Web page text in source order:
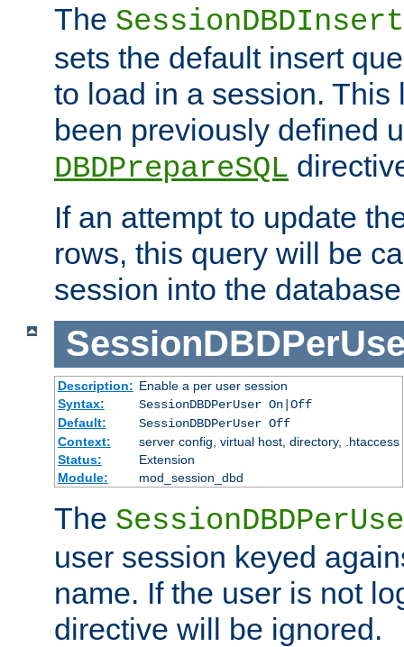
The
sets the default insert
to load in a session. This
been previously defined
DBDPrepareSQL
If an attempt to update
rows, this query will be
session into the
Description: Enable a per user session
Syntax:
SessionDBDPerUser On|Off
Default:
SessionDBDPerUser Off
Context:
server config, virtual host, directory, .htaccess
Status:
Extension
Module:
mod_session_dbd
The
user session keyed
name. If the user is not
directive will be ignored.